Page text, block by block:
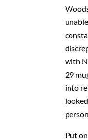
with
29
into
Put